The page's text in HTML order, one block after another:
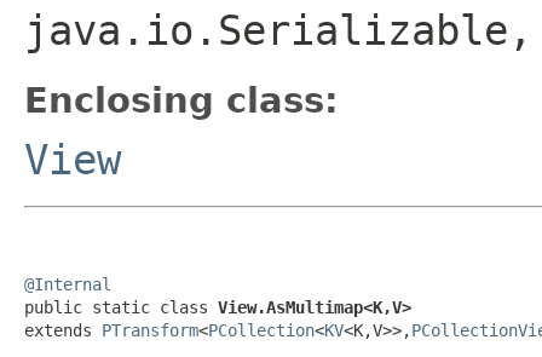
Enclosing class:
View
@Internal
public static class View.AsMultimap<K,V>
extends PTransform<PCollection<KV<K,V>>,